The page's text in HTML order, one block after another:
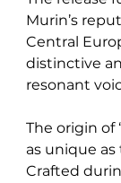
Murin’s
Central
distinctive
resonant
The origin of
as unique
Crafted